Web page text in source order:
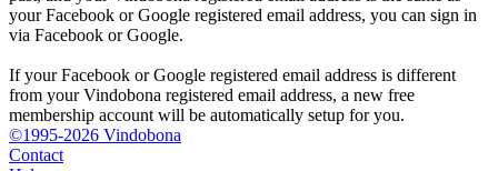
your Facebook or Google registered email address, you can sign in
via Facebook or Google.
If your Facebook or Google registered email address is different
from your Vindobona registered email address, a new free
membership account will be automatically setup for you.
©1995-2026 Vindobona
Contact